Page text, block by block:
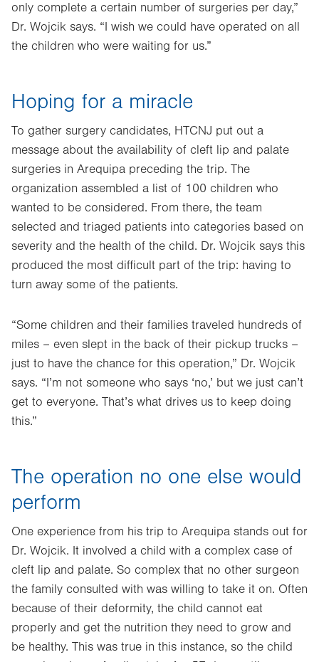
only complete a certain number of surgeries per day,”
Dr. Wojcik says. “I wish we could have operated on all
the children who were waiting for us.”
Hoping for a miracle
To gather surgery candidates, HTCNJ put out a
message about the availability of cleft lip and palate
surgeries in Arequipa preceding the trip. The
organization assembled a list of 100 children who
wanted to be considered. From there, the team
selected and triaged patients into categories based on
severity and the health of the child. Dr. Wojcik says this
produced the most difficult part of the trip: having to
turn away some of the patients.
“Some children and their families traveled hundreds of
miles – even slept in the back of their pickup trucks –
just to have the chance for this operation,” Dr. Wojcik
says. “I’m not someone who says ‘no,’ but we just can’t
get to everyone. That’s what drives us to keep doing
this.”
The operation no one else would
perform
One experience from his trip to Arequipa stands out for
Dr. Wojcik. It involved a child with a complex case of
cleft lip and palate. So complex that no other surgeon
the family consulted with was willing to take it on. Often
because of their deformity, the child cannot eat
properly and get the nutrition they need to grow and
be healthy. This was true in this instance, so the child